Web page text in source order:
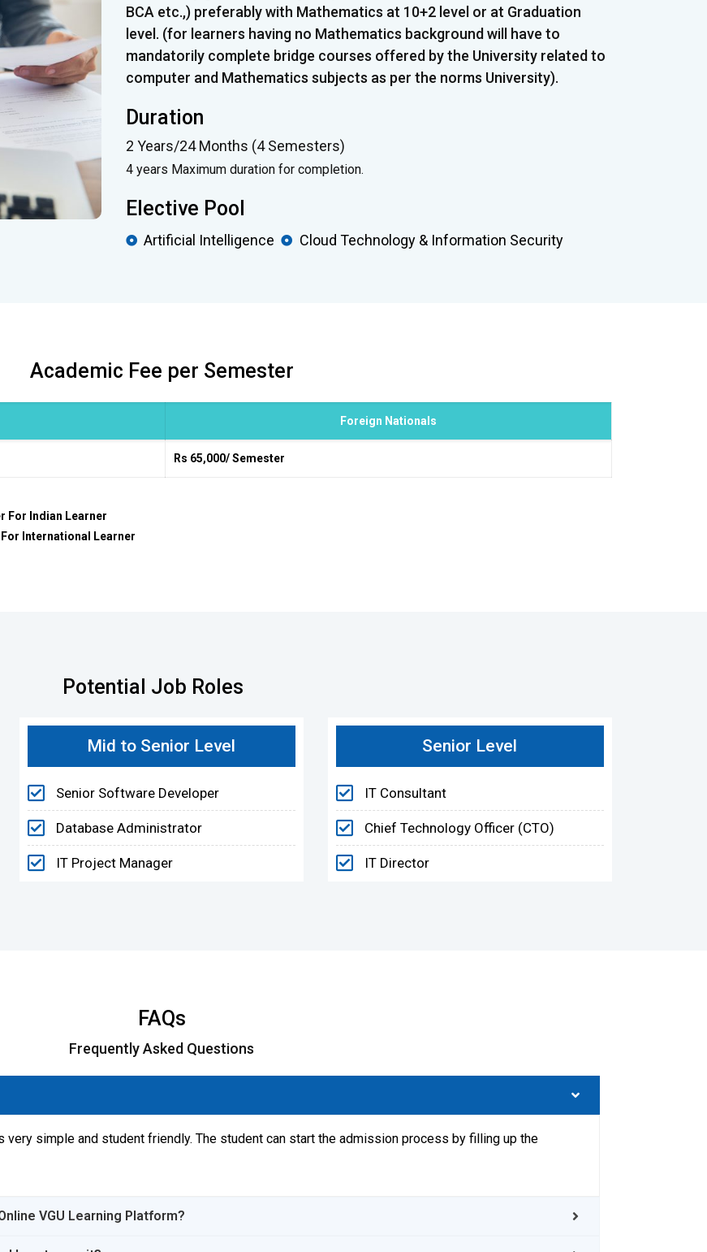
BCA etc.,) preferably with Mathematics at 10+2 level or at Graduation
level. (for learners having no Mathematics background will have to
mandatorily complete bridge courses offered by the University related to
computer and Mathematics subjects as per the norms University).
Duration
2 Years/24 Months (4 Semesters)
4 years Maximum duration for completion.
Elective Pool
Artificial Intelligence Cloud Technology & Information Security
Academic Fee per Semester
Foreign Nationals
Rs 65,000/ Semester
For Indian Learner
International Learner
Potential Job Roles
Mid to Senior Level
Senior Software Developer
Database Administrator
IT Project Manager
Senior Level
IT Consultant
Chief Technology Officer (CTO)
IT Director
FAQs
Frequently Asked Questions
simple and student friendly. The student can start the admission process by filling up the
VGU Learning Platform?